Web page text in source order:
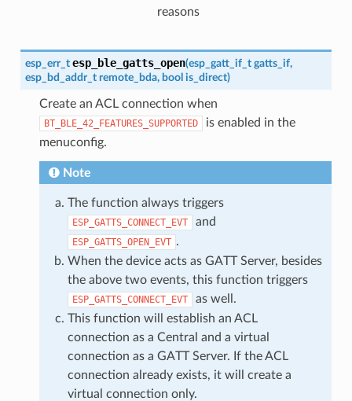
reasons
esp_err_t esp_ble_gatts_open(esp_gatt_if_t gatts_if,
esp_bd_addr_t remote_bda, bool is_direct)
Create an ACL connection when
BT_BLE_42_FEATURES_SUPPORTED
is enabled in the
menuconfig.
Note
The function always triggers
ESP_GATTS_CONNECT_EVT and
ESP_GATTS_OPEN_EVT .
When the device acts as GATT Server, besides
the above two events, this function triggers
ESP_GATTS_CONNECT_EVT
as well.
This function will establish an ACL
connection as a Central and a virtual
connection as a GATT Server. If the ACL
connection already exists, it will create a
virtual connection only.